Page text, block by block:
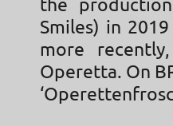
the
Smiles) in
more
Operetta. On